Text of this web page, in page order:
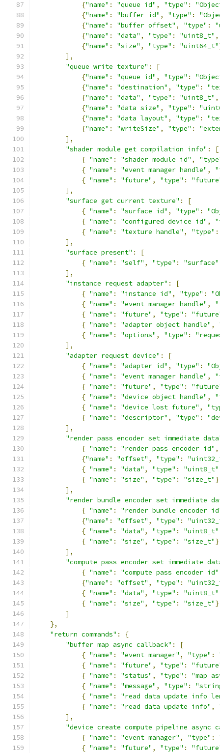
{"name" : "queue id" , "type" :
{"name" : "buffer id" , "type" :
{"name" : "buffer offset" , "type" :
{"name" : "data" , "type" : "uint8_t" ,
{"name" : "size" , "type" : "uint64_t"
],
"queue write texture" :
[
{"name" : "queue id" , "type" :
{"name" : "destination" , "type" :
{"name" : "data" , "type" : "uint8_t" ,
{"name" : "data size" , "type" :
{"name" : "data layout" , "type" :
{"name" : "writeSize" , "type" :
],
"shader module get compilation info" :
[
{ "name" : "shader module id" ,
{ "name" : "event manager handle" ,
{ "name" : "future" , "type" :
],
"surface get current texture" :
[
{ "name" : "surface id" , "type" :
{ "name" : "configured device id" ,
{ "name" : "texture handle" , "type" :
],
"surface present" :
[
{ "name" : "self" , "type" :
"surface"
],
"instance request adapter" :
[
{ "name" : "instance id" , "type" :
{ "name" : "event manager handle" ,
{ "name" : "future" , "type" :
{ "name" : "adapter object handle" ,
{ "name" : "options" , "type" :
],
"adapter request device" :
[
{ "name" : "adapter id" , "type" :
{ "name" : "event manager handle" ,
{ "name" : "future" , "type" :
{ "name" : "device object handle" ,
{ "name" : "device lost future" ,
{ "name" : "descriptor" , "type" :
],
"render pass encoder set immediate
{ "name" : "render pass encoder id" ,
{"name" : "offset" , "type" :
{ "name" : "data" , "type" : "uint8_t"
{ "name" : "size" , "type" : "size_t"}
],
"render bundle encoder set immediate
{ "name" :
"render bundle encoder
{"name" : "offset" , "type" :
{ "name" : "data" , "type" : "uint8_t"
{ "name" : "size" , "type" : "size_t"}
],
"compute pass encoder set immediate
{ "name" : "compute pass encoder id"
{"name" : "offset" , "type" :
{ "name" : "data" , "type" : "uint8_t"
{ "name" : "size" , "type" : "size_t"}
]
},
"return commands" :
{
"buffer map async callback" :
[
{ "name" : "event manager" , "type" :
{ "name" : "future" , "type" :
{ "name" : "status" , "type" :
"map
{ "name" : "message" , "type" :
{ "name" :
"read data update info
{ "name" : "read data update info" ,
],
"device create compute pipeline async
{ "name" : "event manager" , "type" :
{ "name" : "future" , "type" :